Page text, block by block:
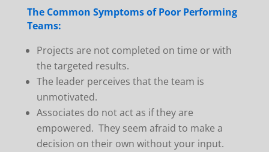
The Common Symptoms of Poor Performing
Teams:
Projects are not completed on time or with
the targeted results.
The leader perceives that the team is
unmotivated.
Associates do not act as if they are
empowered. They seem afraid to make a
decision on their own without your input.